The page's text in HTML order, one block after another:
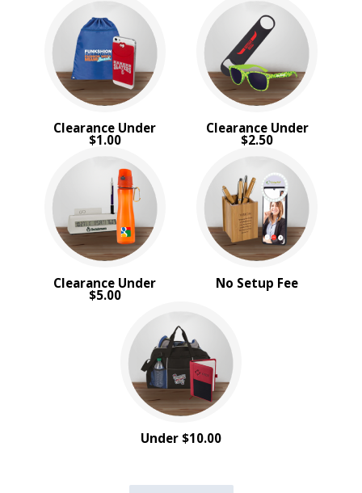
Clearance Under
$1.00
Clearance Under
$2.50
Clearance Under
$5.00
No Setup Fee
Under $10.00
4 Color Process
PRICE RANGE:
Under $1.00
$1.00 to $2.00
$5.00 to $10.00
$20.00 to $50.00
$50.00 and Up
BRAND:
MopToppers